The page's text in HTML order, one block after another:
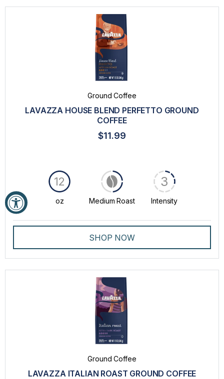
Ground Coffee
LAVAZZA HOUSE BLEND PERFETTO GROUND
COFFEE
$11.99
oz
12
Medium Roast Intensity
3
SHOP NOW
Ground Coffee
LAVAZZA ITALIAN ROAST GROUND COFFEE